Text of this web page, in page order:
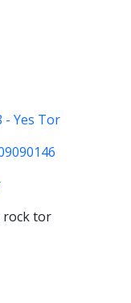
- Yes Tor
tor